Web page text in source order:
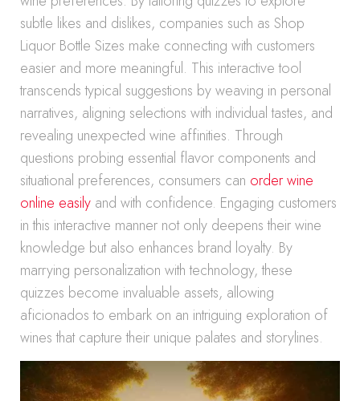
subtle likes and dislikes, companies such as Shop
Liquor Bottle Sizes make connecting with customers
easier and more meaningful. This interactive tool
transcends typical suggestions by weaving in personal
narratives, aligning selections with individual tastes, and
revealing unexpected wine affinities. Through
questions probing essential flavor components and
situational preferences, consumers can order wine
online easily and with confidence. Engaging customers
in this interactive manner not only deepens their wine
knowledge but also enhances brand loyalty. By
marrying personalization with technology, these
quizzes become invaluable assets, allowing
aficionados to embark on an intriguing exploration of
wines that capture their unique palates and storylines.